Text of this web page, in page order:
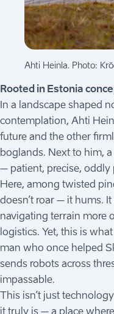
Ahti Heinla. Photo:
Rooted in Estonia
In a landscape shaped
contemplation, Ahti
future and the other
boglands. Next to him,
– patient, precise, oddly
Here, among twisted
doesn’t roar – it hums.
navigating terrain more
logistics. Yet, this is
man who once helped
sends robots across
impassable.
This isn’t just
it truly is – a place